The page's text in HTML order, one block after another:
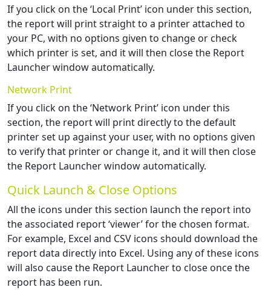
If you click on the ‘Local Print’ icon under this section,
the report will print straight to a printer attached to
your PC, with no options given to change or check
which printer is set, and it will then close the Report
Launcher window automatically.
Network Print
If you click on the ‘Network Print’ icon under this
section, the report will print directly to the default
printer set up against your user, with no options given
to verify that printer or change it, and it will then close
the Report Launcher window automatically.
Quick Launch & Close Options
All the icons under this section launch the report into
the associated report ‘viewer’ for the chosen format.
For example, Excel and CSV icons should download the
report data directly into Excel. Using any of these icons
will also cause the Report Launcher to close once the
report has been run.